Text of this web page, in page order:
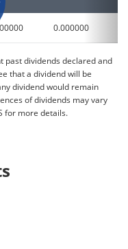
0.000000
past dividends declared and
that a dividend will be
dividend would remain
of dividends may vary
for more details.